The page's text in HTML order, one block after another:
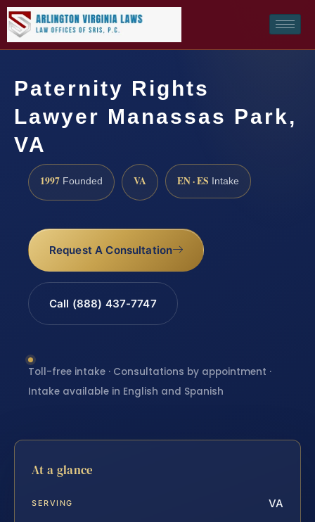
Paternity Rights
Lawyer Manassas Park,
VA
1997 Founded VA EN · ES Intake
Request A Consultation
Call (888) 437-7747
Toll-free intake · Consultations by appointment ·
Intake available in English and Spanish
At a glance
SERVING VA